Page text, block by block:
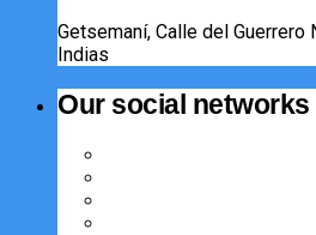
Getsemaní, Calle del Guerrero
Indias
Our social networks